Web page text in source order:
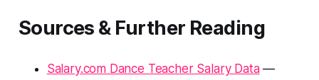
Sources & Further Reading
Salary.com Dance Teacher Salary Data—